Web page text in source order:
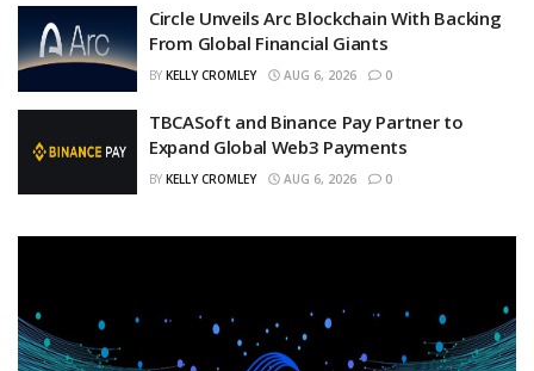
Circle Unveils Arc Blockchain With Backing
From Global Financial Giants
BY KELLY CROMLEY AUG 6, 2026 0
TBCASoft and Binance Pay Partner to
Expand Global Web3 Payments
BY KELLY CROMLEY AUG 6, 2026 0